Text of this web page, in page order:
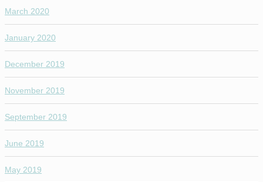
March 2020
January 2020
December 2019
November 2019
September 2019
June 2019
May 2019